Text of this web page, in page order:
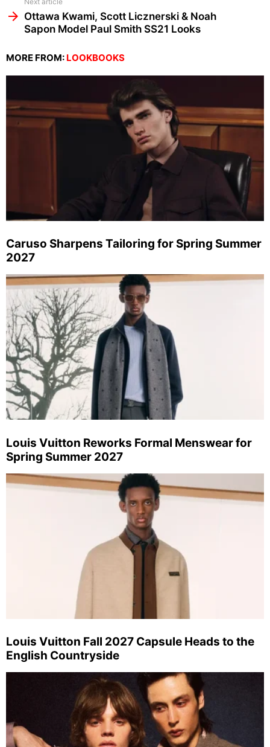
Ottawa Kwami, Scott Licznerski & Noah
Sapon Model Paul Smith SS21 Looks
MORE FROM: LOOKBOOKS
Caruso Sharpens Tailoring for Spring Summer
2027
Louis Vuitton Reworks Formal Menswear for
Spring Summer 2027
Louis Vuitton Fall 2027 Capsule Heads to the
English Countryside